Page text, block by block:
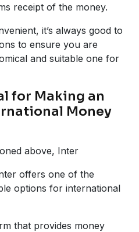
receipt of the money.
it’s always good to
to ensure you are
and suitable one for
for Making an
Money
above, Inter
offers one of the
options for international
that provides money